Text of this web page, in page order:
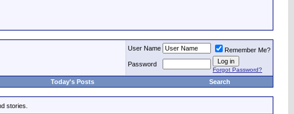
User Name
Remember Me?
Password
Forgot Password?
Today's Posts Search
stories.